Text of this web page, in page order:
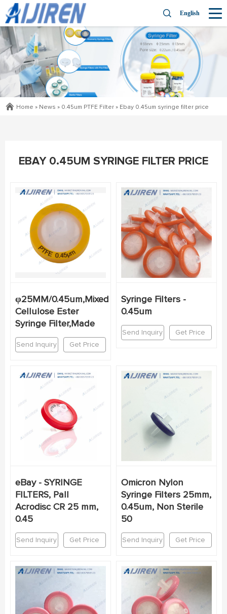
English
Home » News » 0.45um PTFE Filter » Ebay 0.45um syringe filter price
EBAY 0.45UM SYRINGE FILTER PRICE
φ25MM/0.45um,Mixed
Cellulose Ester
Syringe Filter,Made
Send Inquiry Get Price
Syringe Filters -
0.45um
Send Inquiry Get Price
eBay - SYRINGE
FILTERS, Pall
Acrodisc CR 25 mm,
0.45
Send Inquiry Get Price
Omicron Nylon
Syringe Filters 25mm,
0.45um, Non Sterile
50
Send Inquiry Get Price